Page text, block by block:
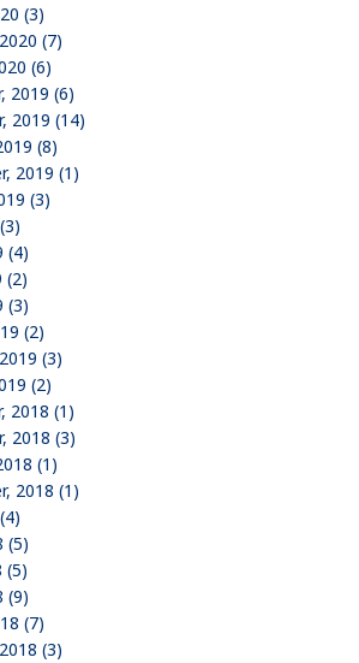
(3)
(7)
(6)
2019 (6)
2019 (14)
(8)
2019 (1)
(3)
(4)
(2)
(3)
(2)
(3)
(2)
2018 (1)
2018 (3)
(1)
2018 (1)
(5)
(5)
(9)
(7)
(3)